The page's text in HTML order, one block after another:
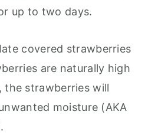
up to two days.
covered strawberries
are naturally high
the strawberries will
moisture (AKA